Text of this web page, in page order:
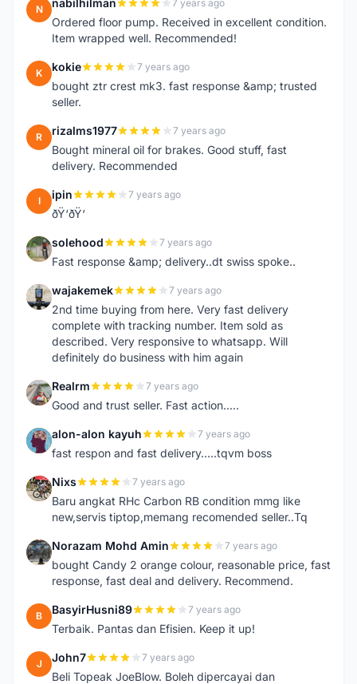
N nabilhilman 7 years ago
Ordered floor pump. Received in excellent condition.
Item wrapped well. Recommended!
K kokie 7 years ago
bought ztr crest mk3. fast response &amp; trusted
seller.
R rizalms1977 7 years ago
Bought mineral oil for brakes. Good stuff, fast
delivery. Recommended
I ipin 7 years ago
ðŸ‘ðŸ‘
S solehood 7 years ago
Fast response &amp; delivery..dt swiss spoke..
W wajakemek 7 years ago
2nd time buying from here. Very fast delivery
complete with tracking number. Item sold as
described. Very responsive to whatsapp. Will
definitely do business with him again
R Realrm 7 years ago
Good and trust seller. Fast action.....
A alon-alon kayuh 7 years ago
fast respon and fast delivery.....tqvm boss
N Nixs 7 years ago
Baru angkat RHc Carbon RB condition mmg like
new,servis tiptop,memang recomended seller..Tq
N Norazam Mohd Amin 7 years ago
bought Candy 2 orange colour, reasonable price, fast
response, fast deal and delivery. Recommend.
B BasyirHusni89 7 years ago
Terbaik. Pantas dan Efisien. Keep it up!
J John7 7 years ago
Beli Topeak JoeBlow. Boleh dipercayai dan